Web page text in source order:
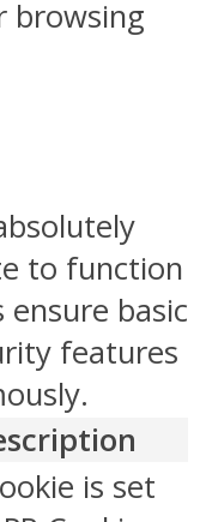
browsing
to function
ensure basic
features
is set